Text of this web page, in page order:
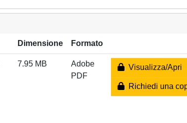
Dimensione Formato
7.95 MB
Adobe
PDF
Visualizza/Apri
Richiedi una